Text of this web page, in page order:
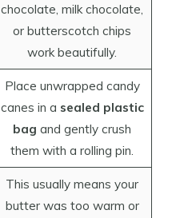
chocolate, milk chocolate,
or butterscotch chips
work beautifully.
Place unwrapped candy
canes in a sealed plastic
bag and gently crush
them with a rolling pin.
This usually means your
butter was too warm or